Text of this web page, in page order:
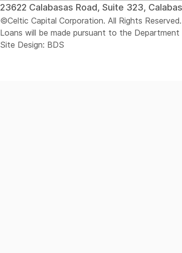
23622 Calabasas Road, Suite 323,
©Celtic Capital Corporation. All Rights Reserved.
Loans will be made pursuant to the
Site Design: BDS